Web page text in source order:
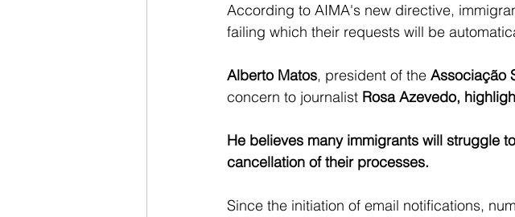
According to AIMA's new directive,
failing which their requests will be
Alberto Matos, president of the Associação
concern to journalist Rosa Azevedo,
He believes many immigrants will struggle
cancellation of their processes.
Since the initiation of email notifications,